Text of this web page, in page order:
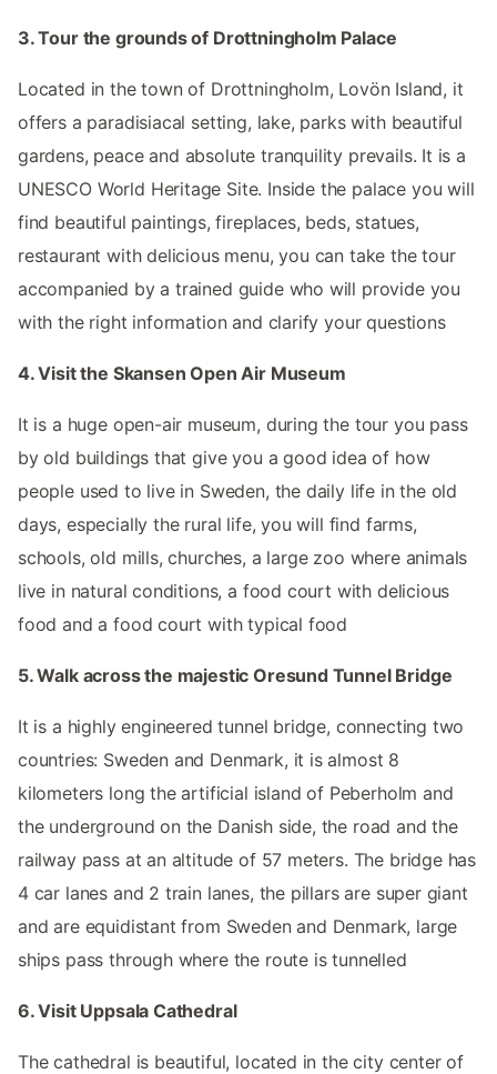
3. Tour the grounds of Drottningholm Palace
Located in the town of Drottningholm, Lovön Island, it
offers a paradisiacal setting, lake, parks with beautiful
gardens, peace and absolute tranquility prevails. It is a
UNESCO World Heritage Site. Inside the palace you will
find beautiful paintings, fireplaces, beds, statues,
restaurant with delicious menu, you can take the tour
accompanied by a trained guide who will provide you
with the right information and clarify your questions
4. Visit the Skansen Open Air Museum
It is a huge open-air museum, during the tour you pass
by old buildings that give you a good idea of how
people used to live in Sweden, the daily life in the old
days, especially the rural life, you will find farms,
schools, old mills, churches, a large zoo where animals
live in natural conditions, a food court with delicious
food and a food court with typical food
5. Walk across the majestic Oresund Tunnel Bridge
It is a highly engineered tunnel bridge, connecting two
countries: Sweden and Denmark, it is almost 8
kilometers long the artificial island of Peberholm and
the underground on the Danish side, the road and the
railway pass at an altitude of 57 meters. The bridge has
4 car lanes and 2 train lanes, the pillars are super giant
and are equidistant from Sweden and Denmark, large
ships pass through where the route is tunnelled
6. Visit Uppsala Cathedral
The cathedral is beautiful, located in the city center of